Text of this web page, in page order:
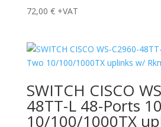
72,00 € +VAT
SWITCH CISCO
48TT-L 48-Ports
10/100/1000TX